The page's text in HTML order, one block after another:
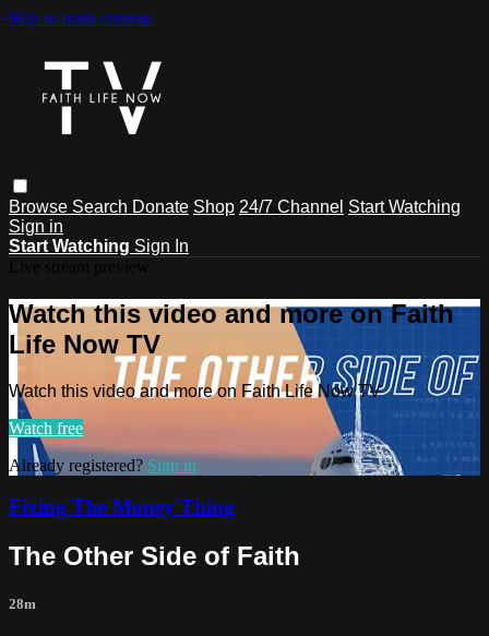
Skip to main content
Browse Search Donate Shop 24/7 Channel Start Watching
Sign in
Start Watching Sign In
Watch this video and more on Faith
Life Now TV
Watch this video and more on Faith Life Now TV
Watch free
Already registered? Sign in
Fixing The Money Thing
The Other Side of Faith
28m